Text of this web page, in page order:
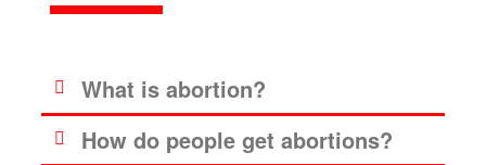
What is abortion?
How do people get abortions?